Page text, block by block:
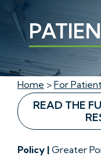
Home > For
READ THE
Policy | Greater